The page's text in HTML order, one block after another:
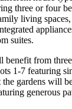
three or four
living
suites.
benefit from
1-7 featuring
the gardens will
generous